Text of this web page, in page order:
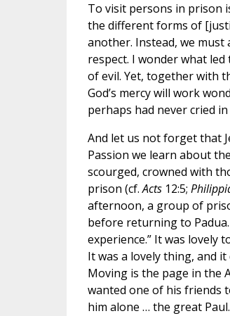
To visit persons in prison
the different forms of
another. Instead, we
respect. I wonder what
of evil. Yet, together with
God’s mercy will work
perhaps had never cried
And let us not forget that
Passion we learn about
scourged, crowned with
prison (cf.Acts 12:5;
afternoon, a group of
before returning to
experience.” It was lovely
It was a lovely thing, and
Moving is the page in the
wanted one of his friends
him alone … the great Paul.